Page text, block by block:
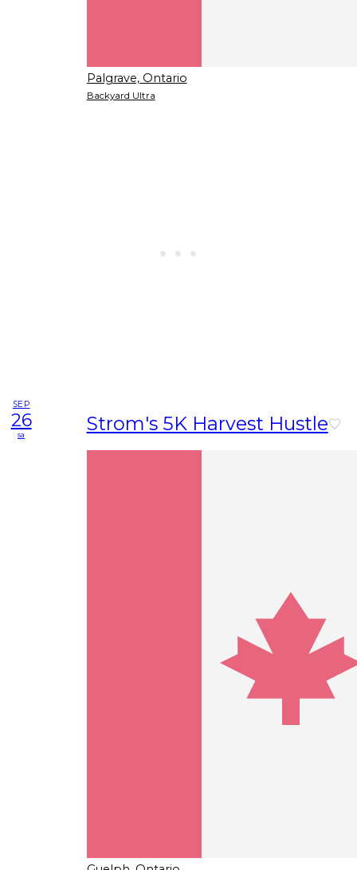
Palgrave, Ontario
Backyard Ultra
SEP
26
sa Strom's 5K Harvest Hustle